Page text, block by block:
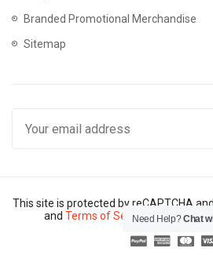
Branded Promotional Merchandise
Sitemap
This site is protected by reCAPTCHA
and Terms of Serviceapply.
Need Help?Chat